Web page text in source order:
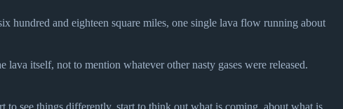
hundred and eighteen square miles, one single lava flow running about
itself, not to mention whatever other nasty gases were released.
to see things differently, start to think out what is coming, about what is